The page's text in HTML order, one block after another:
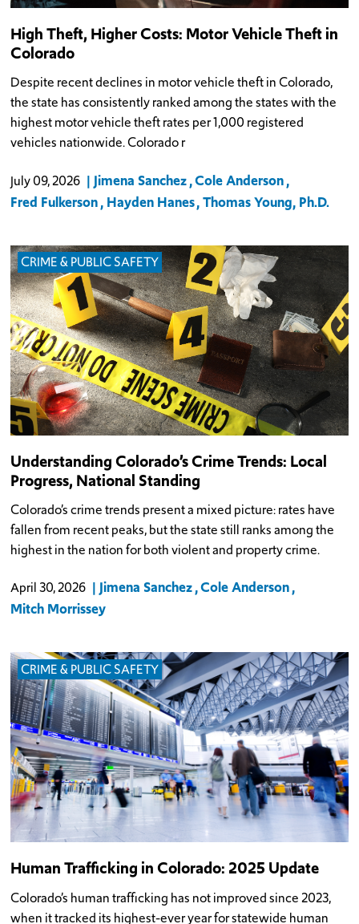
High Theft, Higher Costs: Motor Vehicle Theft in
Colorado
Despite recent declines in motor vehicle theft in Colorado,
the state has consistently ranked among the states with the
highest motor vehicle theft rates per 1,000 registered
vehicles nationwide. Colorado r
July 09, 2026 Jimena Sanchez Cole Anderson
Fred Fulkerson Hayden Hanes Thomas Young, Ph.D.
CRIME & PUBLIC SAFETY
Understanding Colorado’s Crime Trends: Local
Progress, National Standing
Colorado’s crime trends present a mixed picture: rates have
fallen from recent peaks, but the state still ranks among the
highest in the nation for both violent and property crime.
April 30, 2026 Jimena Sanchez Cole Anderson
Mitch Morrissey
CRIME & PUBLIC SAFETY
Human Trafficking in Colorado: 2025 Update
Colorado’s human trafficking has not improved since 2023,
when it tracked its highest-ever year for statewide human